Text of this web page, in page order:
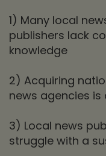
1) Many local
publishers lack
knowledge
2) Acquiring
news agencies is
3) Local news
struggle with a